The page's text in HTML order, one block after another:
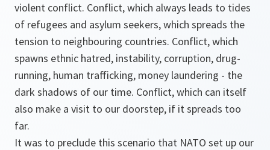
violent conflict. Conflict, which always leads to tides
of refugees and asylum seekers, which spreads the
tension to neighbouring countries. Conflict, which
spawns ethnic hatred, instability, corruption, drug-
running, human trafficking, money laundering - the
dark shadows of our time. Conflict, which can itself
also make a visit to our doorstep, if it spreads too
far.
It was to preclude this scenario that NATO set up our